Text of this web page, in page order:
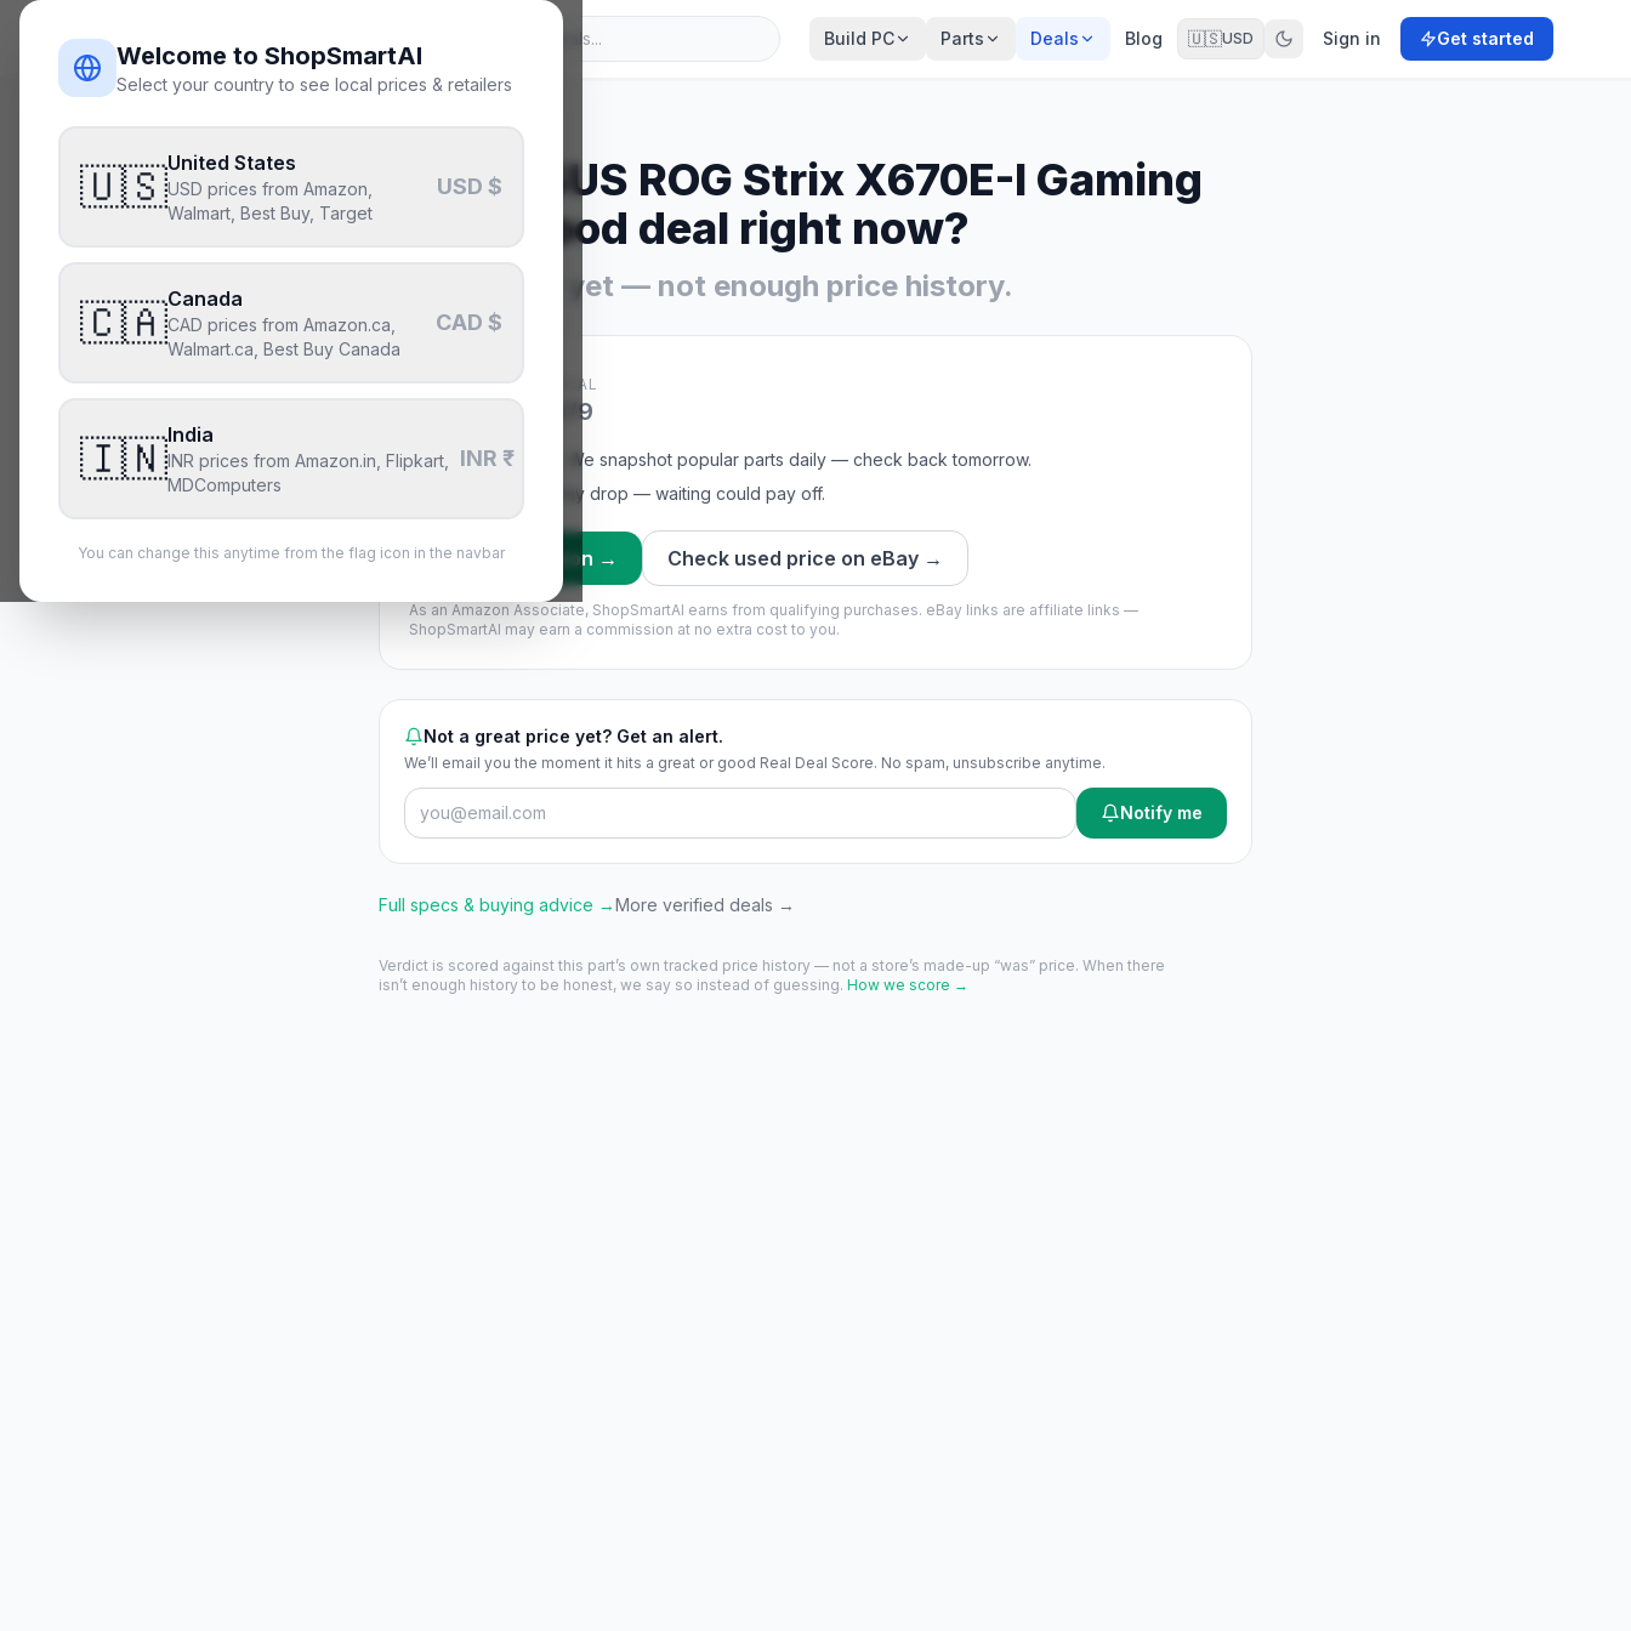
Welcome to ShopSmartAI
Select your country to see local prices & retailers
🇺🇸United States
USD prices from Amazon,
Walmart, Best Buy, Target
USD $
🇨🇦Canada
CAD prices from Amazon.ca,
Walmart.ca, Best Buy Canada
CAD $
🇮🇳India
INR prices from Amazon.in, Flipkart,
MDComputers
INR ₹
You can change this anytime from the flag icon in the navbar
Build PC Parts Deals Blog 🇺🇸USD Sign in Get started
Deals / motherboard
Is the ASUS ROG Strix X670E-I Gaming
a good deal right now?
We can’t say yet — not enough price history.
CURRENT PRICE
—
TYPICAL
$479
No price data yet
We snapshot popular parts daily — check back tomorrow.
Our model says it may drop — waiting could pay off.
View on Amazon → Check used price on eBay →
As an Amazon Associate, ShopSmartAI earns from qualifying purchases. eBay links are affiliate links —
ShopSmartAI may earn a commission at no extra cost to you.
Not a great price yet? Get an alert.
We’ll email you the moment it hits a great or good Real Deal Score. No spam, unsubscribe anytime.
Notify me
Full specs & buying advice →More verified deals →
Verdict is scored against this part’s own tracked price history — not a store’s made-up “was” price. When there
isn’t enough history to be honest, we say so instead of guessing. How we score →